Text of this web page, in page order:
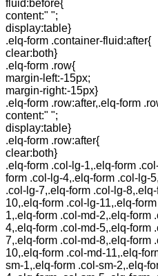
fluid:before{
content:" ";
display:table}
.elq-form .container-fluid:after{
clear:both}
.elq-form .row{
margin-left:-15px;
margin-right:-15px}
.elq-form .row:after,.elq-form
content:" ";
display:table}
.elq-form .row:after{
clear:both}
.elq-form .col-lg-1,.elq-form
form .col-lg-4,.elq-form .col-lg-
.col-lg-7,.elq-form .col-lg-
10,.elq-form .col-lg-11,.elq-
1,.elq-form .col-md-2,.elq-form
4,.elq-form .col-md-5,.elq-form
7,.elq-form .col-md-8,.elq-form
10,.elq-form .col-md-11,.elq-
sm-1,.elq-form .col-sm-2,.elq-